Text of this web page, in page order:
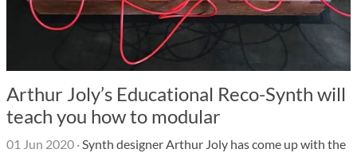
Arthur Joly’s Educational Reco-Synth will
teach you how to modular
01 Jun 2020 ·Synth designer Arthur Joly has come up with the